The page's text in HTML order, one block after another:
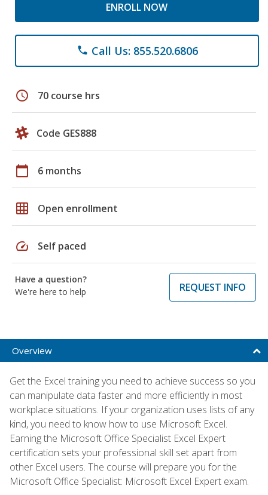
ENROLL NOW
phone Call Us: 855.520.6806
schedule 70 course hrs
Code GES888
calendar_today 6 months
grid_on Open enrollment
speed Self paced
Have a question?
We're here to help
REQUEST INFO
Overview
Get the Excel training you need to achieve success so you
can manipulate data faster and more efficiently in most
workplace situations. If your organization uses lists of any
kind, you need to know how to use Microsoft Excel.
Earning the Microsoft Office Specialist Excel Expert
certification sets your professional skill set apart from
other Excel users. The course will prepare you for the
Microsoft Office Specialist: Microsoft Excel Expert exam.